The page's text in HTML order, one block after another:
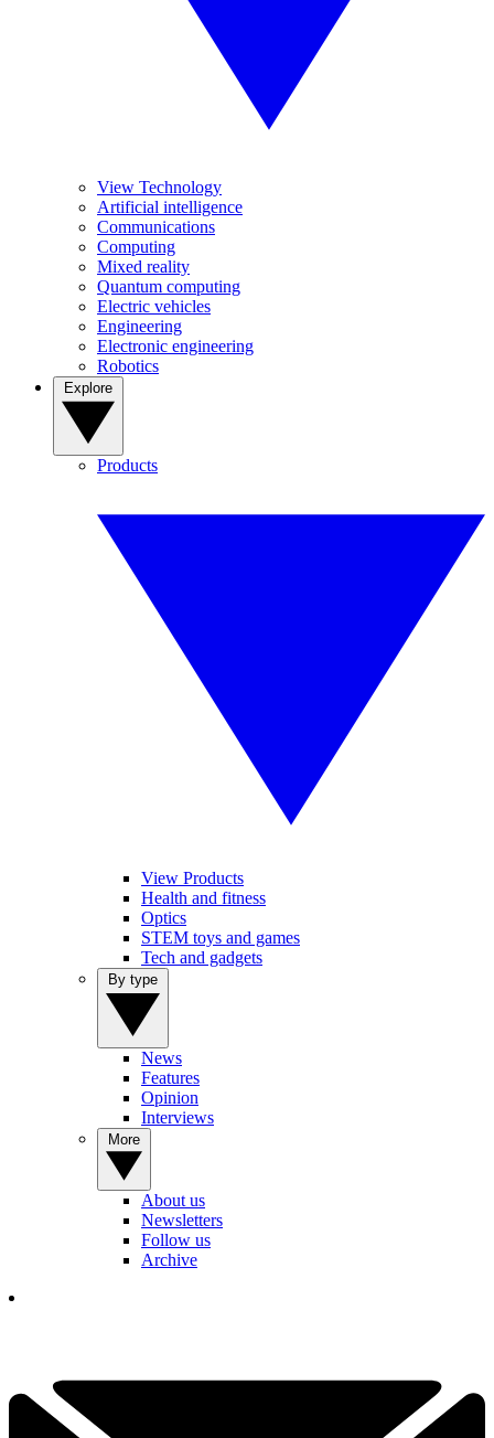
View Technology
Artificial intelligence
Communications
Computing
Mixed reality
Quantum computing
Electric vehicles
Engineering
Electronic engineering
Robotics
Products
View Products
Health and fitness
Optics
STEM toys and games
Tech and gadgets
News
Features
Opinion
Interviews
About us
Newsletters
Follow us
Archive